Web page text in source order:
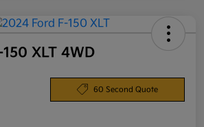
XLT 4WD
60 Second Quote